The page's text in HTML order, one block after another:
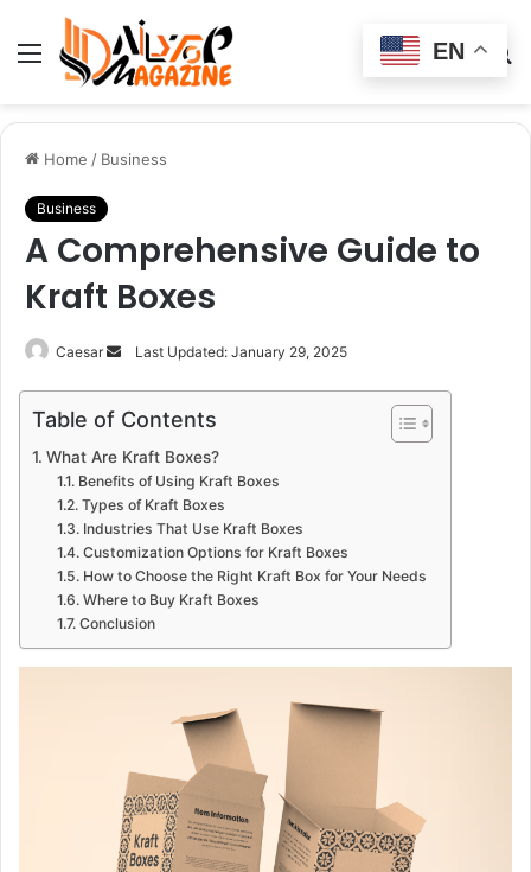
Menu
Switch
Home / Business
Business
A Comprehensive Guide to
Kraft Boxes
Caesar
Send
email
Last Updated: January 29, 2025
Table of Contents
What Are Kraft Boxes?
Benefits of Using Kraft Boxes
Types of Kraft Boxes
Industries That Use Kraft Boxes
Customization Options for Kraft Boxes
How to Choose the Right Kraft Box for Your Needs
Where to Buy Kraft Boxes
Conclusion
EN